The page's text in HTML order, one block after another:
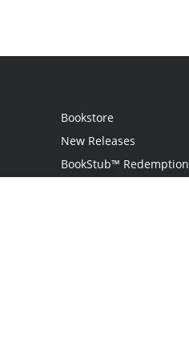
Bookstore
New Releases
BookStub™ Redemption